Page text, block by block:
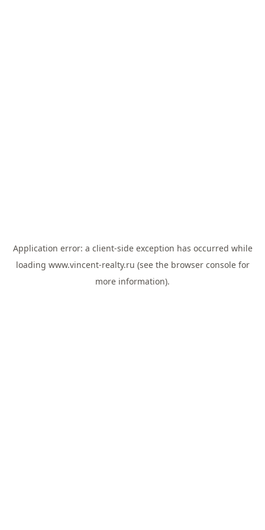
Application error: a client-side exception has occurred while
loading www.vincent-realty.ru (see the browser consolefor
more information).